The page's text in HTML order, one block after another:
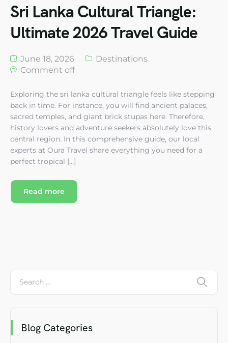
Sri Lanka Cultural Triangle:
Ultimate 2026 Travel Guide
June 18, 2026
Destinations
Comment off
Exploring the sri lanka cultural triangle feels like stepping
back in time. For instance, you will find ancient palaces,
sacred temples, and giant brick stupas here. Therefore,
history lovers and adventure seekers absolutely love this
central region. In this comprehensive guide, our local
experts at Oura Travel share everything you need for a
perfect tropical […]
Read more
Blog Categories